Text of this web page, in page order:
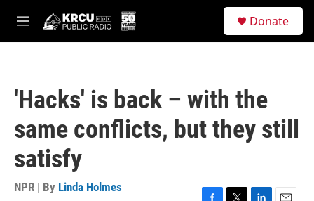
M
e
Donate
'Hacks' is back – with the
same conflicts, but they still
satisfy
NPR | By Linda Holmes